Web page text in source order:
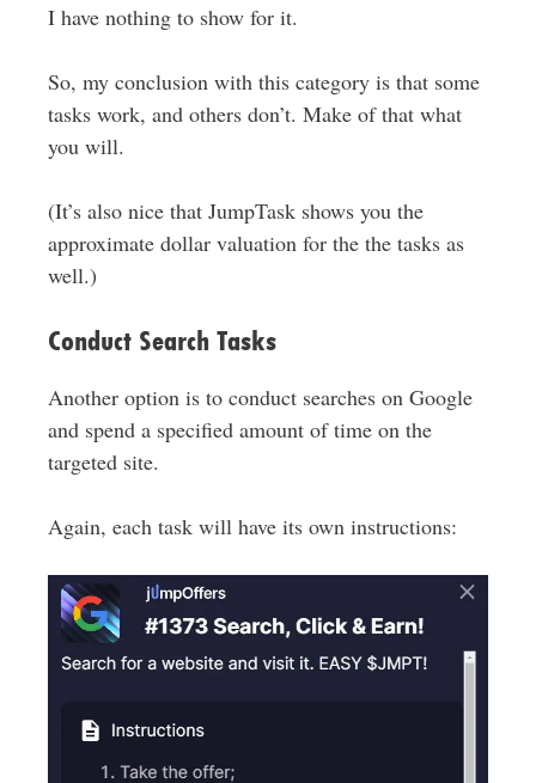
I have nothing to show for it.
So, my conclusion with this category is that some
tasks work, and others don’t. Make of that what
you will.
(It’s also nice that JumpTask shows you the
approximate dollar valuation for the the tasks as
well.)
Conduct Search Tasks
Another option is to conduct searches on Google
and spend a specified amount of time on the
targeted site.
Again, each task will have its own instructions: